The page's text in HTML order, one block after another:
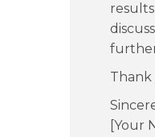
Thank
[Your